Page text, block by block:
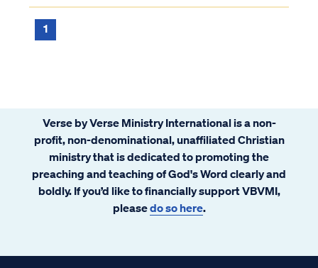
1
Verse by Verse Ministry International is a non-
profit, non-denominational, unaffiliated Christian
ministry that is dedicated to promoting the
preaching and teaching of God's Word clearly and
boldly. If you’d like to financially support VBVMI,
pleasedo so here.